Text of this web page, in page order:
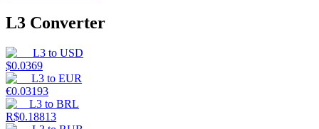
L3 Converter
L3 to USD
$0.0369
L3 to EUR
€0.03193
L3 to BRL
R$0.18813